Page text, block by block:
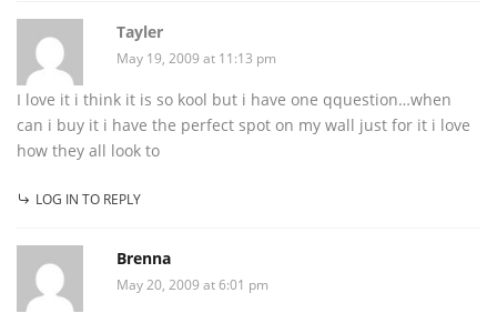
Tayler
May 19, 2009 at 11:13 pm
I love it i think it is so kool but i have one qquestion…when
can i buy it i have the perfect spot on my wall just for it i love
how they all look to
LOG IN TO REPLY
Brenna
May 20, 2009 at 6:01 pm